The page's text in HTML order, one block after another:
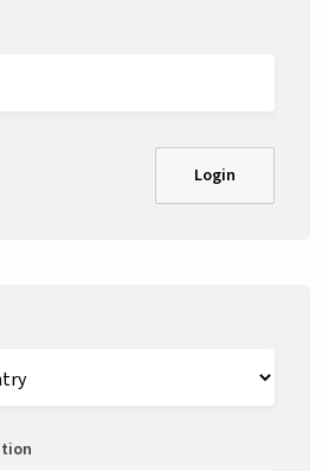
Login